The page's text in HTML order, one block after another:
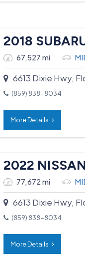
2018
67,527 mi
6613 Dixie Hwy,
(859) 838-8034
More Details
2022
77,672 mi
6613 Dixie Hwy,
(859) 838-8034
More Details